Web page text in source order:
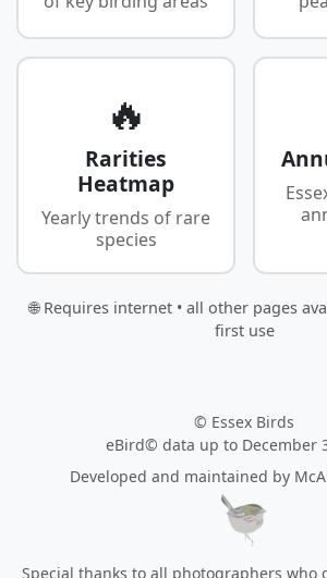
🔥
Rarities
Heatmap
Yearly trends of rare
species
🌐 Requires internet • all other pages
first use
© Essex Birds
eBird© data up to December
Developed and maintained by
Special thanks to all photographers who